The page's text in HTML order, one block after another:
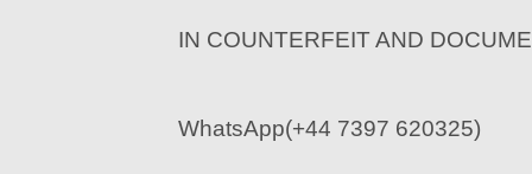
IN COUNTERFEIT AND
WhatsApp(+44 7397 620325)